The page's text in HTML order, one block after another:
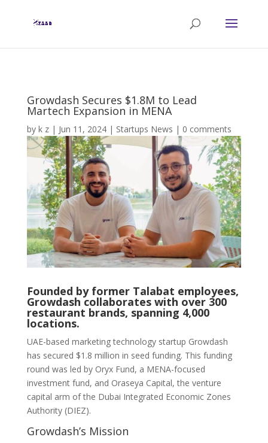
Growdash Secures $1.8M to Lead
Martech Expansion in MENA
by k z| Jun 11, 2024| Startups News | 0 comments
Founded by former Talabat employees,
Growdash collaborates with over 300
restaurant brands, spanning 4,000
locations.
UAE-based marketing technology startup Growdash
has secured $1.8 million in seed funding. This funding
round was led by Oryx Fund, a MENA-focused
investment fund, and Oraseya Capital, the venture
capital arm of the Dubai Integrated Economic Zones
Authority (DIEZ).
Growdash’s Mission